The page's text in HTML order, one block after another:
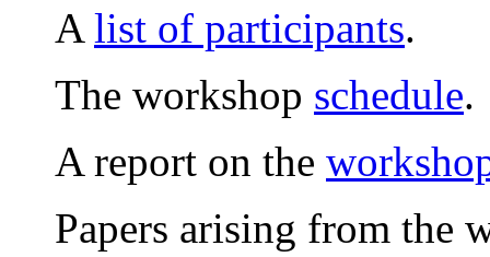
A list of participants.
The workshop schedule.
A report on the
Papers arising from the